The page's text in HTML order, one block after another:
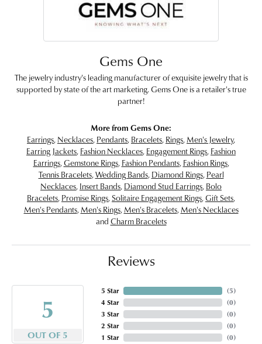
Gems One
The jewelry industry's leading manufacturer of exquisite jewelry that is
supported by state of the art marketing. Gems One is a retailer's true
partner!
More from Gems One:
Earrings, Necklaces, Pendants, Bracelets, Rings, Men's Jewelry,
Earring Jackets, Fashion Necklaces, Engagement Rings, Fashion
Earrings,Gemstone Rings, Fashion Pendants, Fashion Rings,
Tennis Bracelets,Wedding Bands, Diamond Rings, Pearl
Necklaces, Insert Bands, Diamond Stud Earrings, Bolo
Bracelets, Promise Rings,Solitaire Engagement Rings,Gift Sets,
Men's Pendants, Men's Rings, Men's Bracelets, Men's Necklaces
and Charm Bracelets
Reviews
5
OUT OF 5
5 Star
4 Star
3 Star
2 Star
1 Star
(5)
(0)
(0)
(0)
(0)